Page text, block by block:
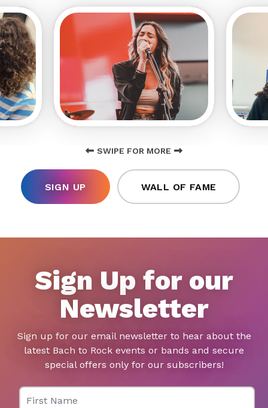
SWIPE FOR MORE
SIGN UP WALL OF FAME
Sign Up for our
Newsletter
Sign up for our email newsletter to hear about the
latest Bach to Rock events or bands and secure
special offers only for our subscribers!
First Name